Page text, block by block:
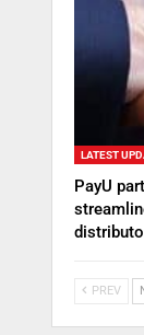
LATEST
PayU
PREV